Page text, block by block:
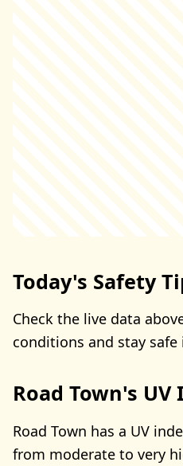
Today's Safety
Check the live data
conditions and stay safe
Road Town's UV
Road Town has a UV
from moderate to very